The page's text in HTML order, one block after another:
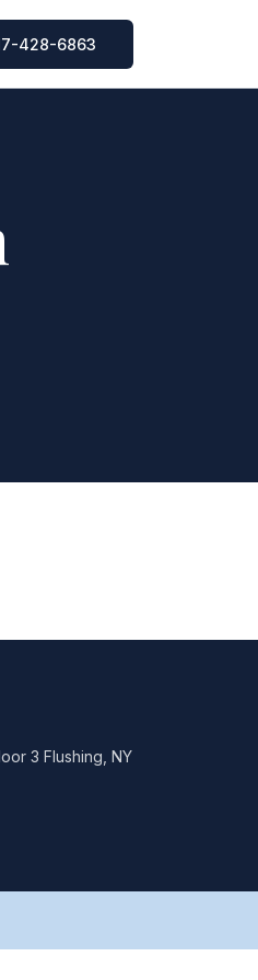
Course
428-6863
3 Flushing, NY